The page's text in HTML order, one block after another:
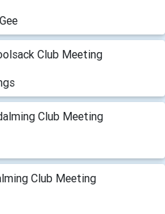
Club Meeting
Club Meeting
Club Meeting